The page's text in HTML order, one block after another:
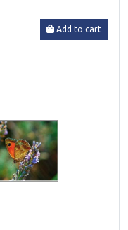
Add to cart